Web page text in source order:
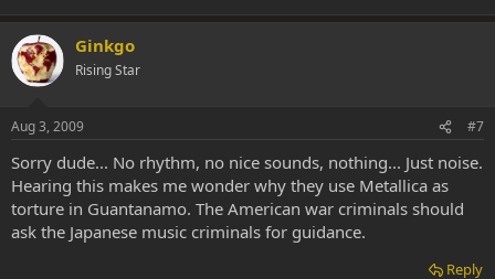
Ginkgo
Rising Star
Aug 3, 2009 #7
Sorry dude... No rhythm, no nice sounds, nothing... Just noise.
Hearing this makes me wonder why they use Metallica as
torture in Guantanamo. The American war criminals should
ask the Japanese music criminals for guidance.
Reply